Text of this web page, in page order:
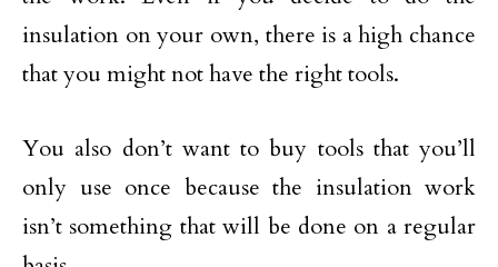
insulation on your own, there is a high chance
that you might not have the right tools.
You also don’t want to buy tools that you’ll
only use once because the insulation work
isn’t something that will be done on a regular